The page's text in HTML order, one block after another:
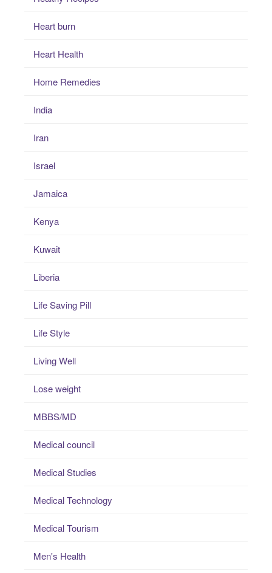
Heart burn
Heart Health
Home Remedies
India
Iran
Israel
Jamaica
Kenya
Kuwait
Liberia
Life Saving Pill
Life Style
Living Well
Lose weight
MBBS/MD
Medical council
Medical Studies
Medical Technology
Medical Tourism
Men's Health